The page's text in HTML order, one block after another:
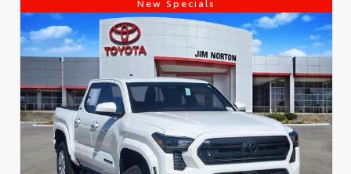
New Specials